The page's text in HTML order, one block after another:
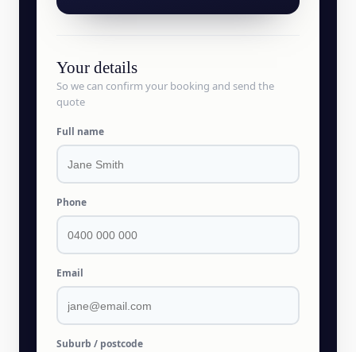
Your details
So we can confirm your booking and send the
quote
Full name
Phone
Email
Suburb / postcode